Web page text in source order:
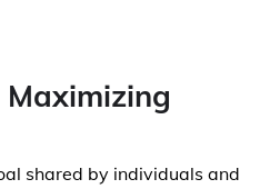
shared by individuals and